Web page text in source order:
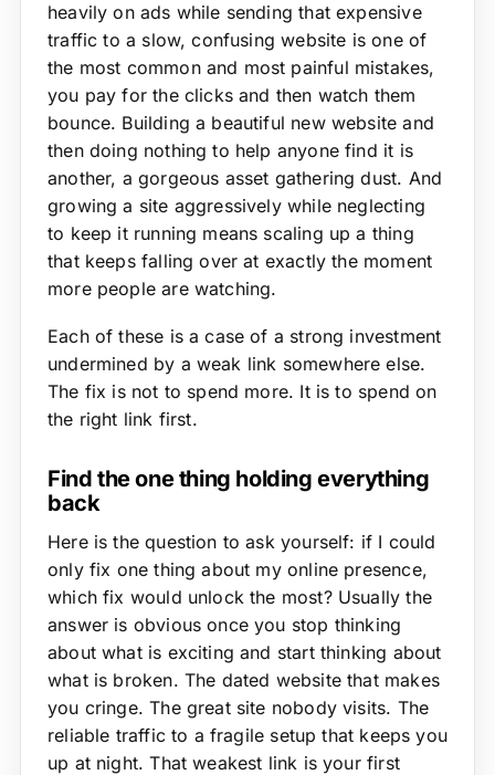
heavily on ads while sending that expensive
traffic to a slow, confusing website is one of
the most common and most painful mistakes,
you pay for the clicks and then watch them
bounce. Building a beautiful new website and
then doing nothing to help anyone find it is
another, a gorgeous asset gathering dust. And
growing a site aggressively while neglecting
to keep it running means scaling up a thing
that keeps falling over at exactly the moment
more people are watching.
Each of these is a case of a strong investment
undermined by a weak link somewhere else.
The fix is not to spend more. It is to spend on
the right link first.
Find the one thing holding everything
back
Here is the question to ask yourself: if I could
only fix one thing about my online presence,
which fix would unlock the most? Usually the
answer is obvious once you stop thinking
about what is exciting and start thinking about
what is broken. The dated website that makes
you cringe. The great site nobody visits. The
reliable traffic to a fragile setup that keeps you
up at night. That weakest link is your first